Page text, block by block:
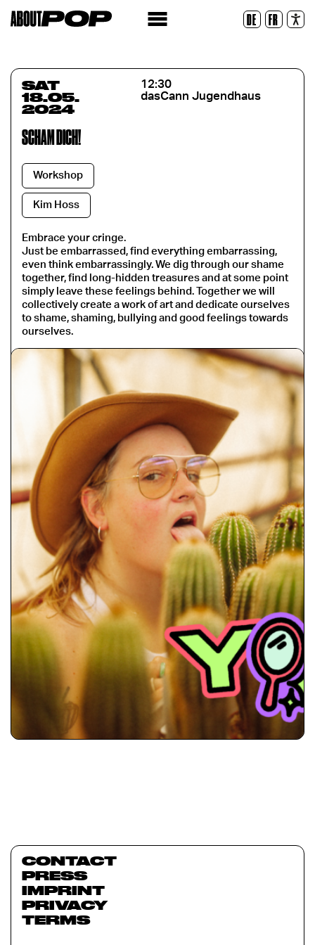
DE FR
SAT
18.05.
2024
12:30
dasCann Jugendhaus
SCHÄM DICH!
Workshop
Kim Hoss
Embrace your cringe.
Just be embarrassed, find everything embarrassing,
even think embarrassingly. We dig through our shame
together, find long-hidden treasures and at some point
simply leave these feelings behind. Together we will
collectively create a work of art and dedicate ourselves
to shame, shaming, bullying and good feelings towards
ourselves.
CONTACT
PRESS
IMPRINT
PRIVACY
TERMS